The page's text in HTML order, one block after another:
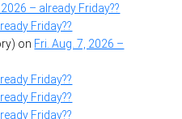
2026 – already Friday??
Friday??
on Fri. Aug. 7, 2026 –
Friday??
Friday??
Friday??